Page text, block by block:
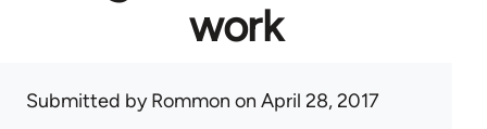
work
Submitted byRommon on April 28, 2017